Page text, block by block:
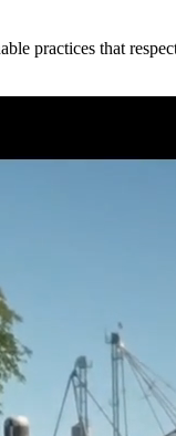
practices that